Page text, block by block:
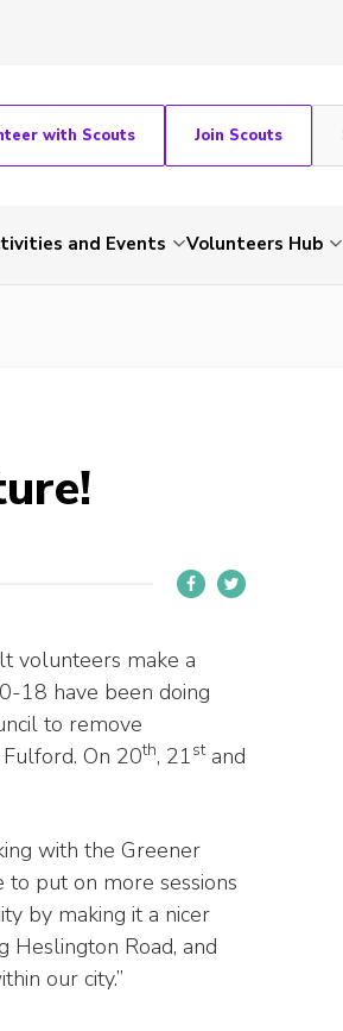
with Scouts Join Scouts
and Events Volunteers Hub
volunteers make a
18 have been doing
to remove
On 20th, 21stand
with the Greener
put on more sessions
by making it a nicer
Road, and
our city.”